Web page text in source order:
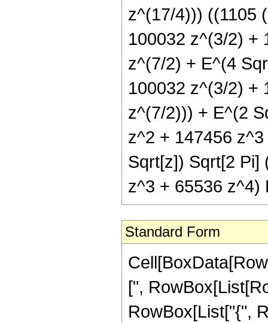
z^(17/4))) ((1105
100032 z^(3/2) +
z^(7/2) + E^(4
100032 z^(3/2) +
z^(7/2))) + E^(2
z^2 + 147456
Sqrt[z]) Sqrt[2 Pi]
z^3 + 65536 z^4)
Standard Form
[",
RowBox[List["{",